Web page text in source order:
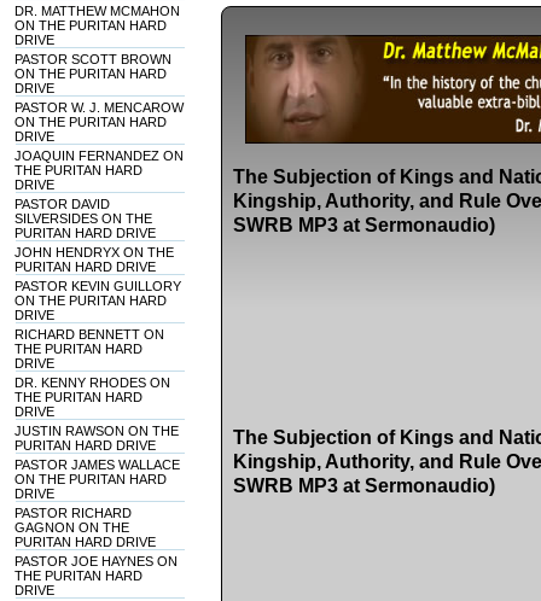
DR. MATTHEW MCMAHON
ON THE PURITAN HARD
DRIVE
PASTOR SCOTT BROWN
ON THE PURITAN HARD
DRIVE
PASTOR W. J. MENCAROW
ON THE PURITAN HARD
DRIVE
JOAQUIN FERNANDEZ ON
THE PURITAN HARD
DRIVE
PASTOR DAVID
SILVERSIDES ON THE
PURITAN HARD DRIVE
JOHN HENDRYX ON THE
PURITAN HARD DRIVE
PASTOR KEVIN GUILLORY
ON THE PURITAN HARD
DRIVE
RICHARD BENNETT ON
THE PURITAN HARD
DRIVE
DR. KENNY RHODES ON
THE PURITAN HARD
DRIVE
JUSTIN RAWSON ON THE
PURITAN HARD DRIVE
PASTOR JAMES WALLACE
ON THE PURITAN HARD
DRIVE
PASTOR RICHARD
GAGNON ON THE
PURITAN HARD DRIVE
PASTOR JOE HAYNES ON
THE PURITAN HARD
DRIVE
The Subjection of Kings and
Kingship, Authority, and Rule
SWRB MP3 at Sermonaudio)
The Subjection of Kings and
Kingship, Authority, and Rule
SWRB MP3 at Sermonaudio)